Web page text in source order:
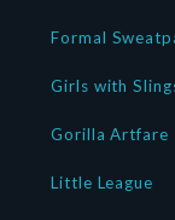
Formal
Girls with
Gorilla Artfare
Little League